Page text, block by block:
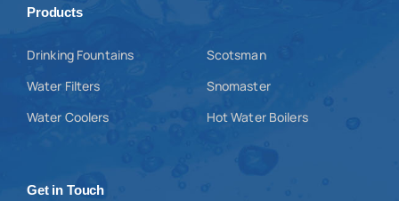
Products
Drinking Fountains
Water Filters
Water Coolers
Scotsman
Snomaster
Hot Water Boilers
Get in Touch